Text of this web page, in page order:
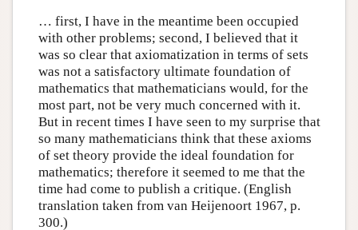
… first, I have in the meantime been occupied
with other problems; second, I believed that it
was so clear that axiomatization in terms of sets
was not a satisfactory ultimate foundation of
mathematics that mathematicians would, for the
most part, not be very much concerned with it.
But in recent times I have seen to my surprise that
so many mathematicians think that these axioms
of set theory provide the ideal foundation for
mathematics; therefore it seemed to me that the
time had come to publish a critique. (English
translation taken from van Heijenoort 1967, p.
300.)